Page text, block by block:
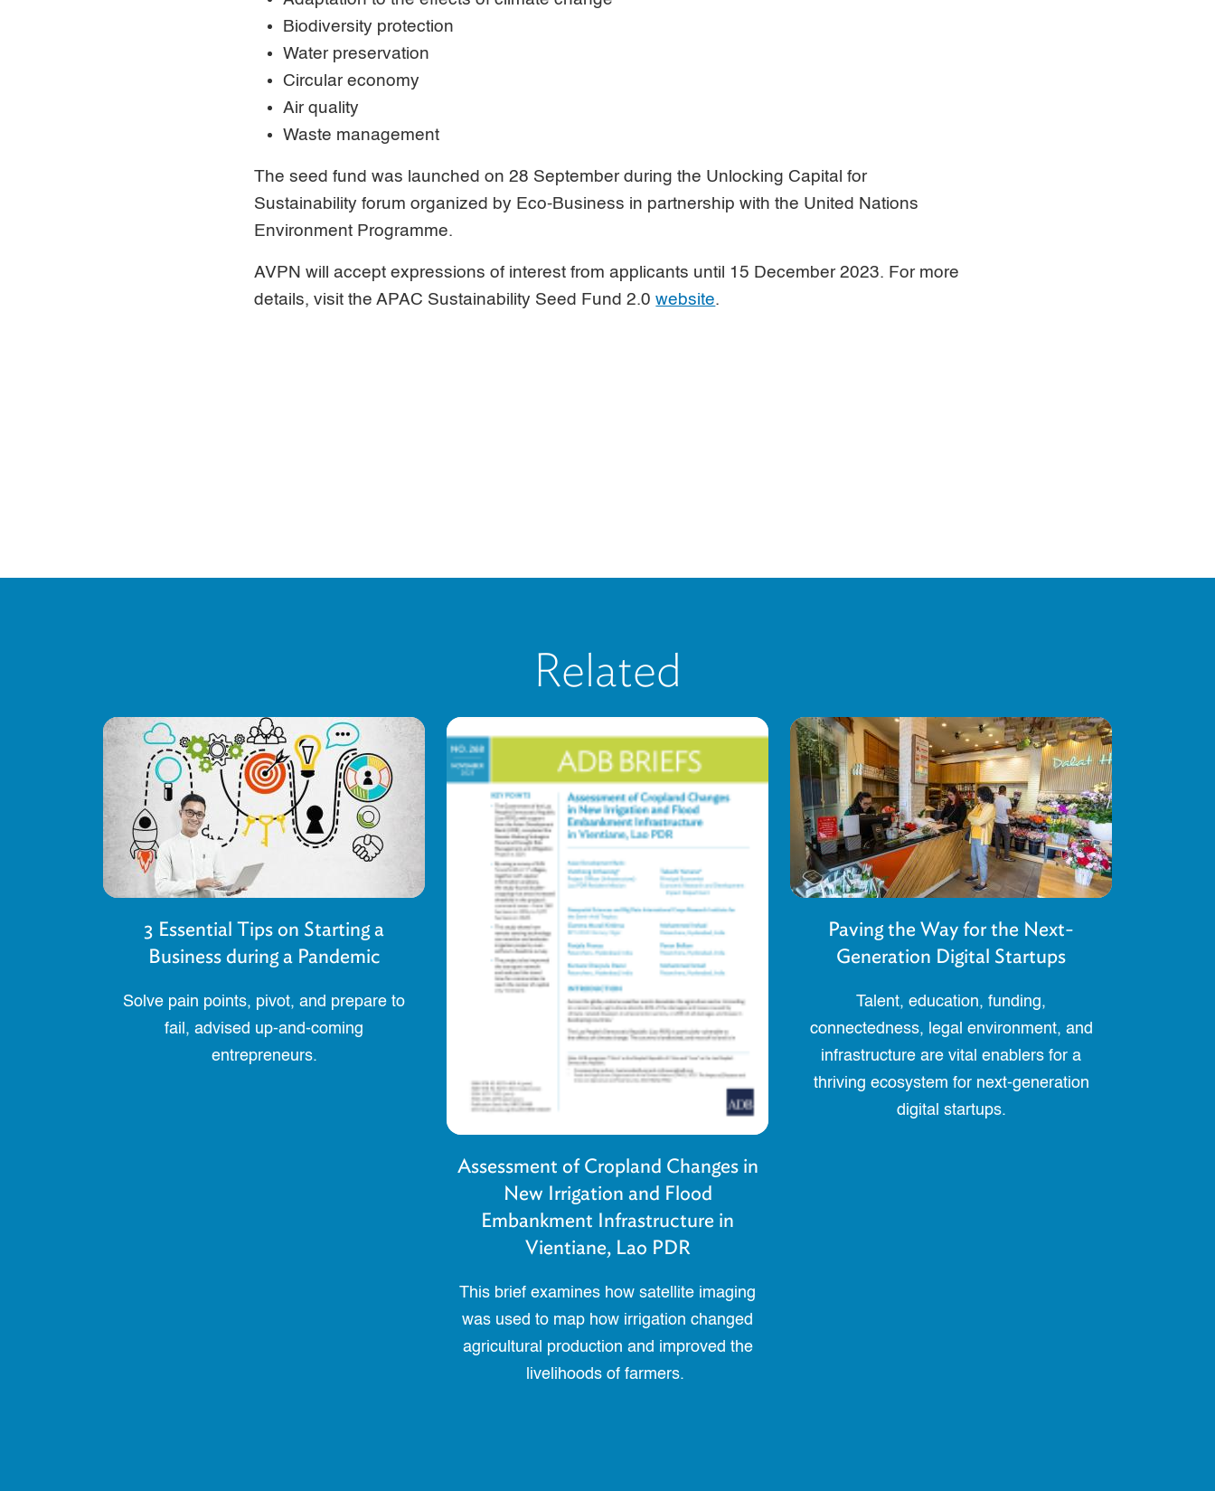
Biodiversity protection
Water preservation
Circular economy
Air quality
Waste management
The seed fund was launched on 28 September during the Unlocking Capital for
Sustainability forum organized by Eco-Business in partnership with the United Nations
Environment Programme.
AVPN will accept expressions of interest from applicants until 15 December 2023. For more
details, visit the APAC Sustainability Seed Fund 2.0website.
Related
3 Essential Tips on Starting a
Business during a Pandemic
Solve pain points, pivot, and prepare to
fail, advised up-and-coming
entrepreneurs.
Assessment of Cropland Changes in
New Irrigation and Flood
Embankment Infrastructure in
Vientiane, Lao PDR
This brief examines how satellite imaging
was used to map how irrigation changed
agricultural production and improved the
livelihoods of farmers.
Paving the Way for the Next-
Generation Digital Startups
Talent, education, funding,
connectedness, legal environment, and
infrastructure are vital enablers for a
thriving ecosystem for next-generation
digital startups.